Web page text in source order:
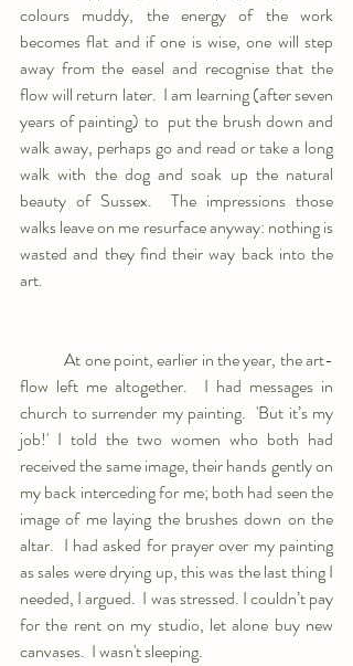
colours muddy, the energy of the work
becomes flat and if one is wise, one will step
away from the easel and recognise that the
flow will return later.  I am learning (after seven
years of painting) to  put the brush down and
walk away, perhaps go and read or take a long
walk with the dog and soak up the natural
beauty of Sussex.  The impressions those
walks leave on me resurface anyway: nothing is
wasted and they find their way back into the
art.
	At one point, earlier in the year, the art-
flow left me altogether.  I had messages in
church to surrender my painting.  'But it’s my
job!' I told the two women who both had
received the same image, their hands gently on
my back interceding for me; both had seen the
image of me laying the brushes down on the
altar.  I had asked for prayer over my painting
as sales were drying up, this was the last thing I
needed, I argued.  I was stressed. I couldn’t pay
for the rent on my studio, let alone buy new
canvases.  I wasn't sleeping.